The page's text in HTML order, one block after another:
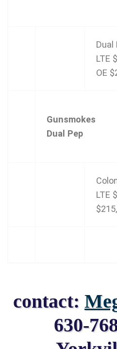
Dual
LTE
OE
Gunsmokes
Dual Pep
LTE
contact:
630-